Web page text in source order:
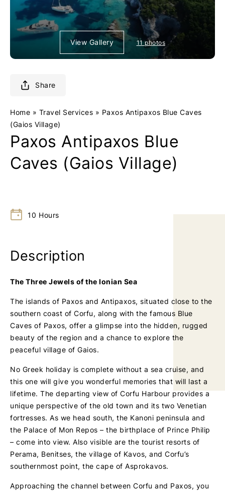
o
g
o
0
u
t
o
h
e
o
g
o
0
u
n
t
o
h
View Gallery 11 photos
Home » Travel Services » Paxos Antipaxos Blue Caves
(Gaios Village)
Paxos Antipaxos Blue
Caves (Gaios Village)
Share
10 Hours
Description
The Three Jewels of the Ionian Sea
The islands of Paxos and Antipaxos, situated close to the
southern coast of Corfu, along with the famous Blue
Caves of Paxos, offer a glimpse into the hidden, rugged
beauty of the region and a chance to explore the
peaceful village of Gaios.
No Greek holiday is complete without a sea cruise, and
this one will give you wonderful memories that will last a
lifetime. The departing view of Corfu Harbour provides a
unique perspective of the old town and its two Venetian
fortresses. As we head south, the Kanoni peninsula and
the Palace of Mon Repos – the birthplace of Prince Philip
– come into view. Also visible are the tourist resorts of
Perama, Benitses, the village of Kavos, and Corfu’s
southernmost point, the cape of Asprokavos.
Approaching the channel between Corfu and Paxos, you